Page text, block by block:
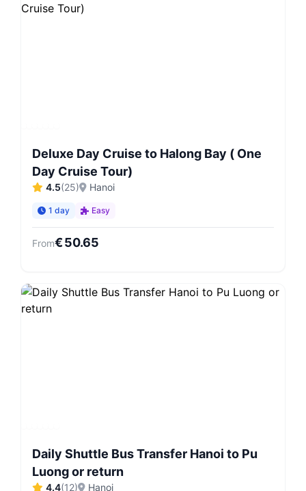
Deluxe Day Cruise to Halong Bay ( One
Day Cruise Tour)
4.5(25) Hanoi
1 day Easy
From€50.65
Daily Shuttle Bus Transfer Hanoi to Pu
Luong or return
4.4(12) Hanoi